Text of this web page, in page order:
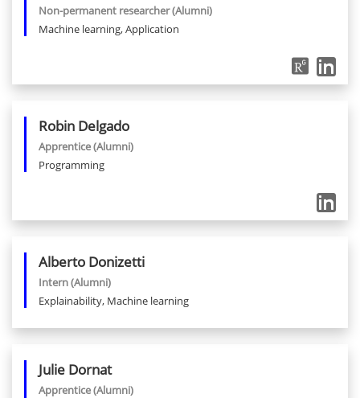
Non-permanent researcher(Alumni)
Machine learning, Application
Robin Delgado
Apprentice(Alumni)
Programming
Alberto Donizetti
Intern(Alumni)
Explainability, Machine learning
Julie Dornat
Apprentice(Alumni)